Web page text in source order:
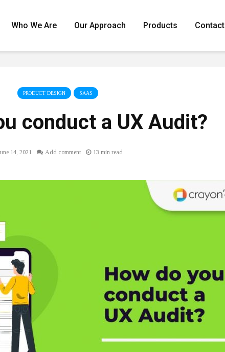
Who We Are Our Approach Products Contact
PRODUCT DESIGN SAAS
conduct a UX Audit?
14, 2021 Add comment 13 min read